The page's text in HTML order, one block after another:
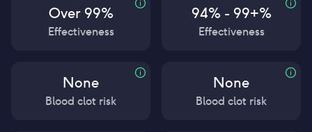
Over 99%
Effectiveness
None
Blood clot risk
94% - 99+%
Effectiveness
None
Blood clot risk